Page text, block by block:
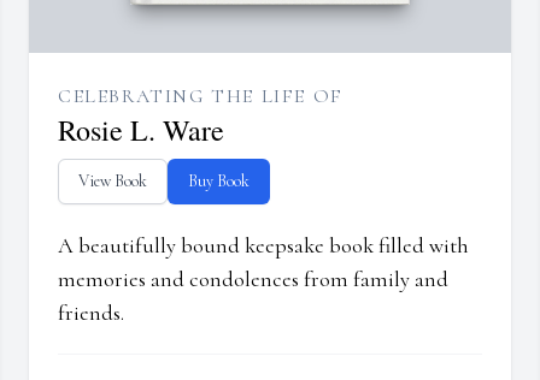
CELEBRATING THE LIFE OF
Rosie L. Ware
View Book Buy Book
A beautifully bound keepsake book filled with
memories and condolences from family and
friends.